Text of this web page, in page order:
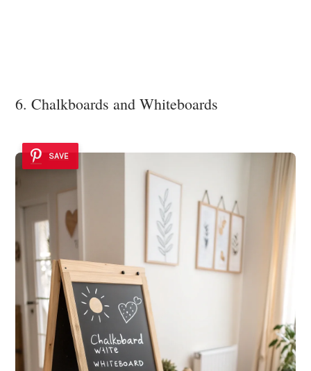
6. Chalkboards and Whiteboards
SAVE